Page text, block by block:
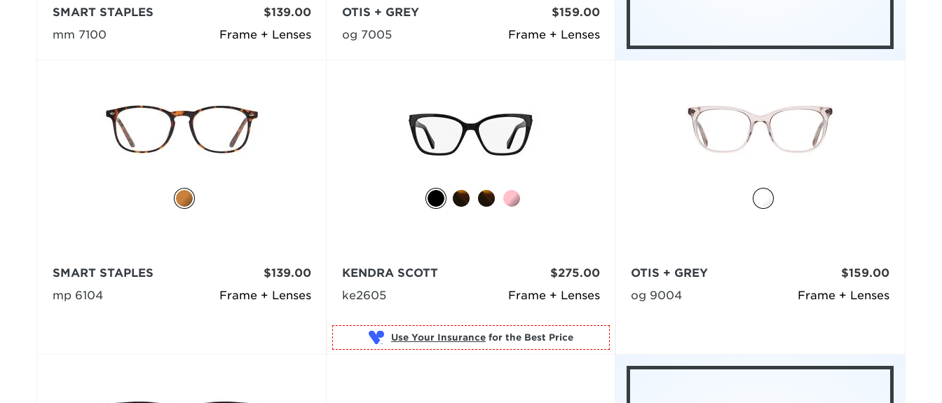
Frame + Lenses
SMART STAPLES
mm 7100
$139.00
Frame + Lenses
OTIS + GREY
og 7005
$159.00
Frame + Lenses
SMART STAPLES
mp 6104
$139.00
Frame + Lenses
KENDRA SCOTT
ke2605
$275.00
Use Your Insurance for the Best Price
Frame + Lenses
OTIS + GREY
og 9004
$159.00